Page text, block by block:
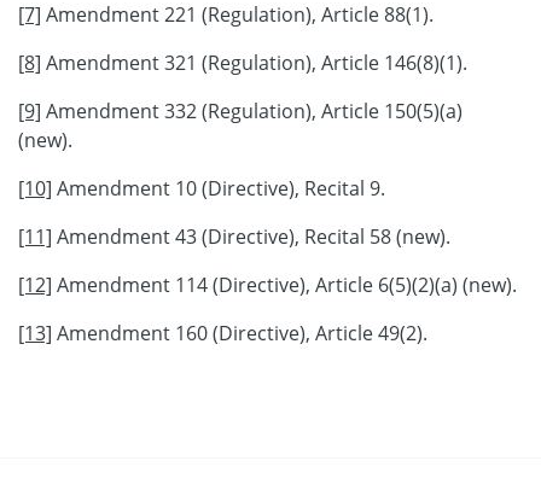
[7] Amendment 221 (Regulation), Article 88(1).
[8] Amendment 321 (Regulation), Article 146(8)(1).
[9] Amendment 332 (Regulation), Article 150(5)(a)
(new).
[10] Amendment 10 (Directive), Recital 9.
[11] Amendment 43 (Directive), Recital 58 (new).
[12] Amendment 114 (Directive), Article 6(5)(2)(a) (new).
[13] Amendment 160 (Directive), Article 49(2).